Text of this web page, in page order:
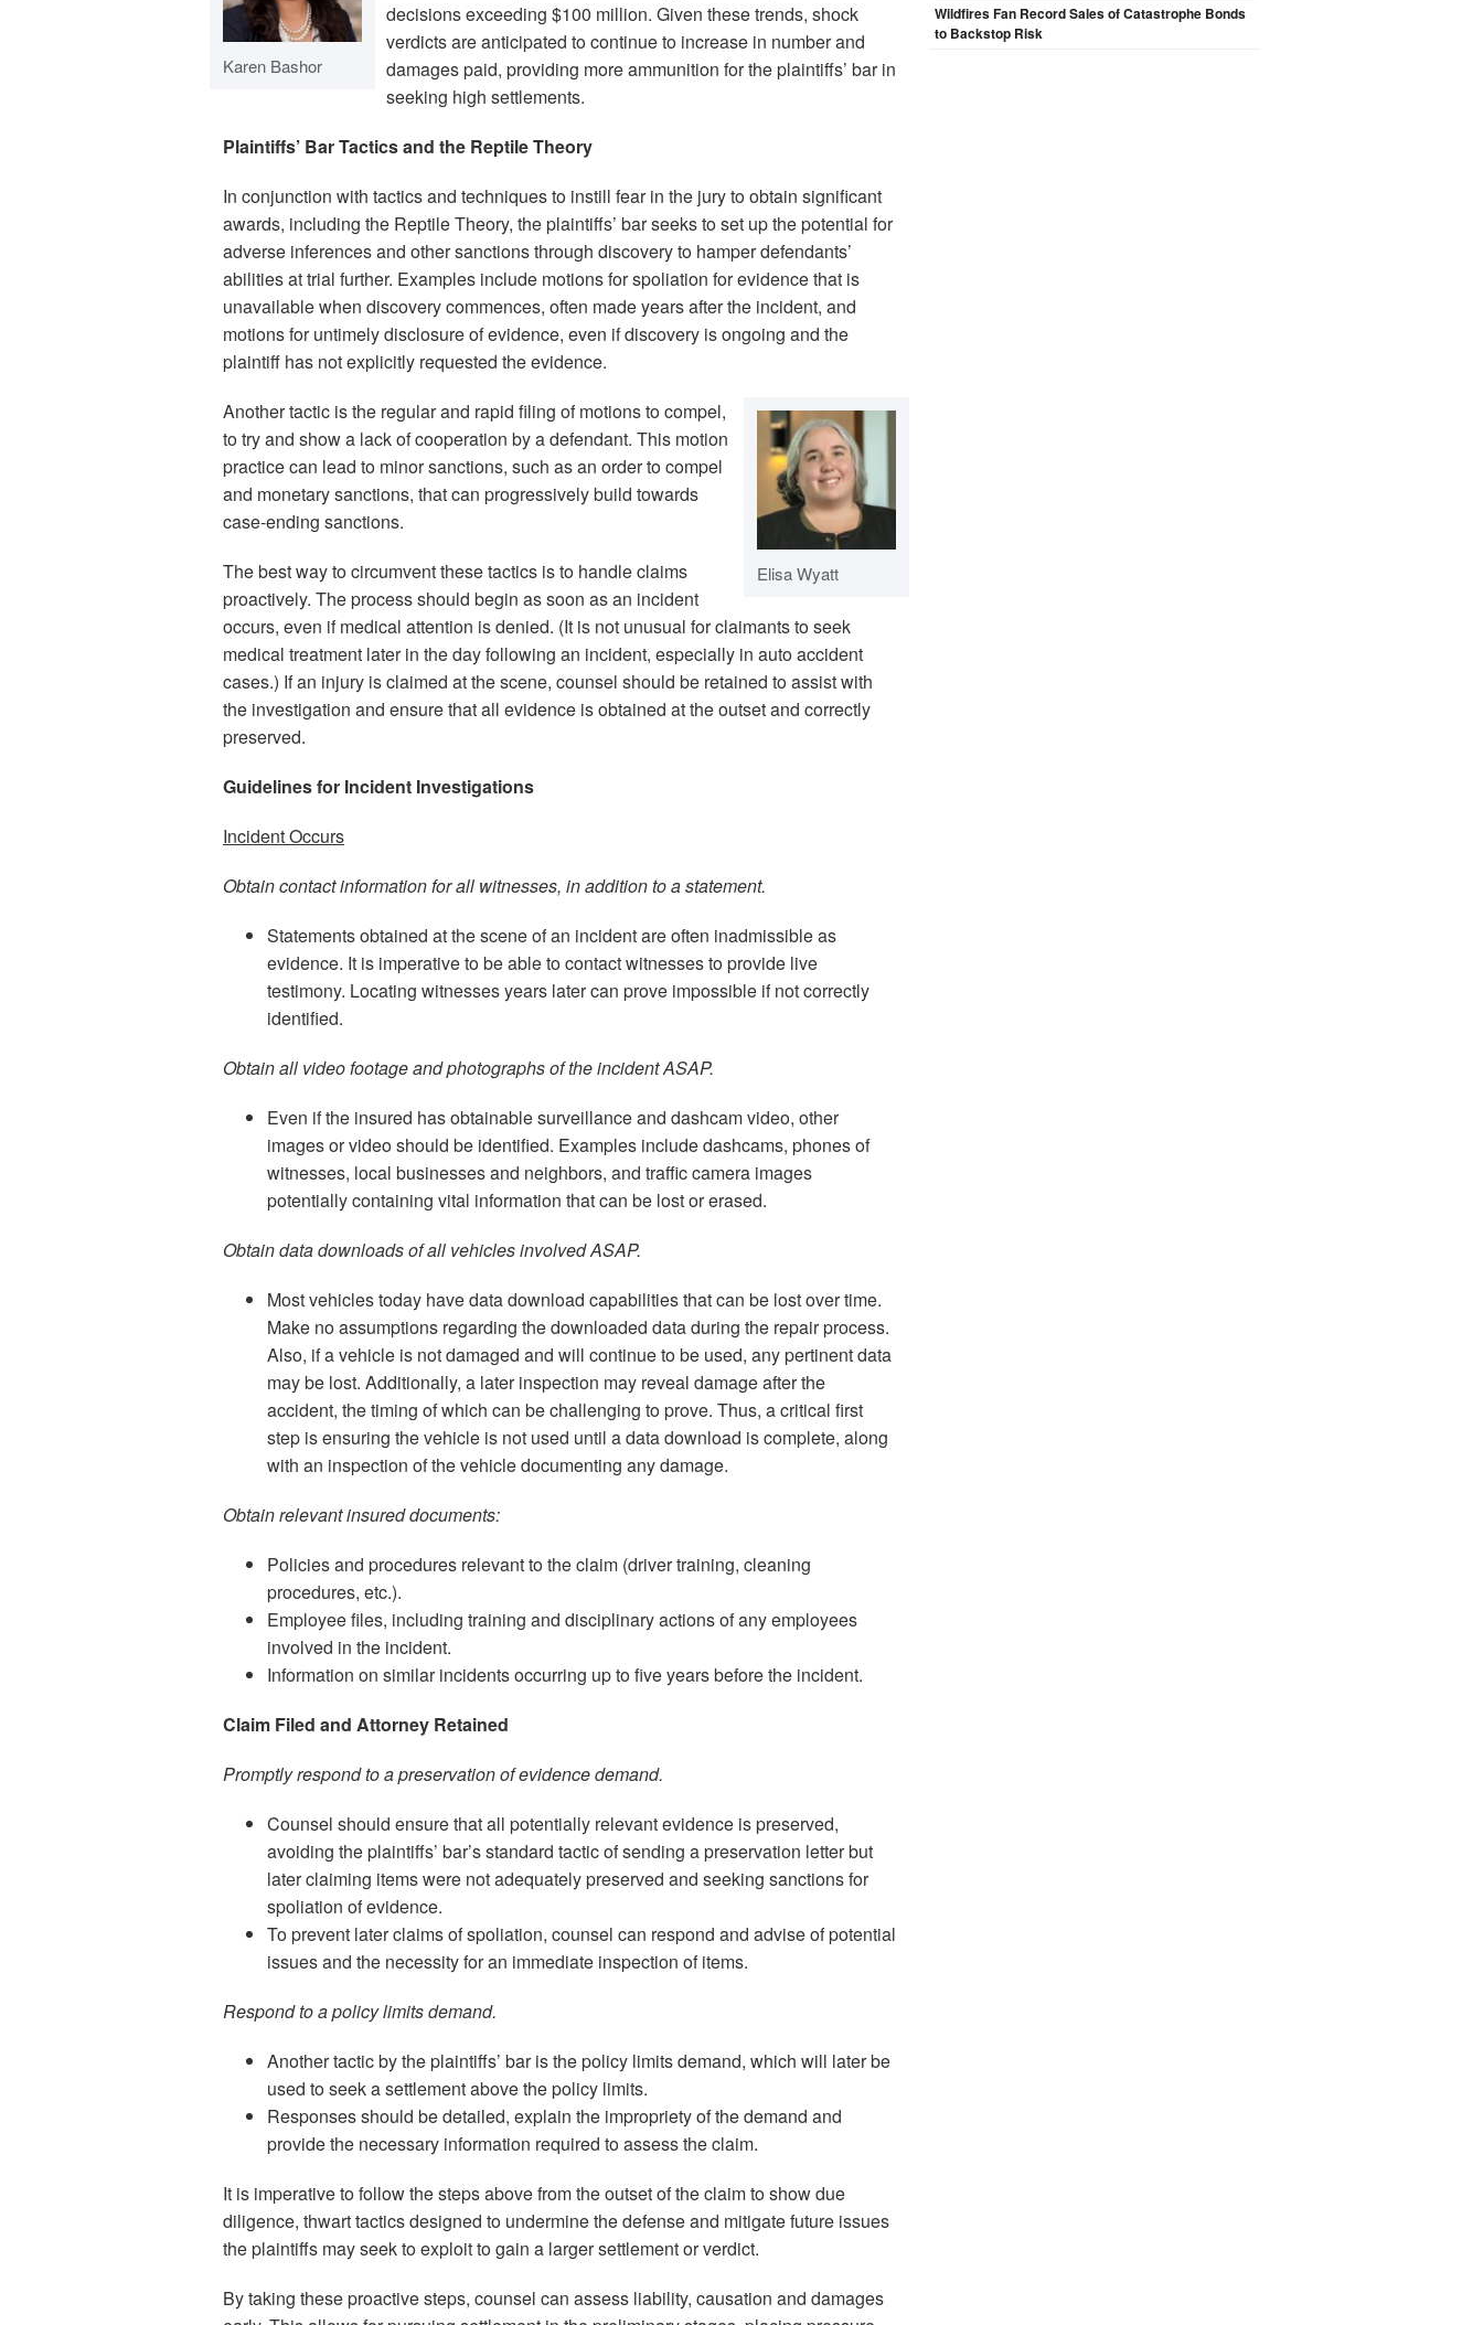
Karen Bashor
decisions exceeding $100 million. Given these trends, shock
verdicts are anticipated to continue to increase in number and
damages paid, providing more ammunition for the plaintiffs’ bar in
seeking high settlements.
Plaintiffs’ Bar Tactics and the Reptile Theory
In conjunction with tactics and techniques to instill fear in the jury to obtain significant
awards, including the Reptile Theory, the plaintiffs’ bar seeks to set up the potential for
adverse inferences and other sanctions through discovery to hamper defendants’
abilities at trial further. Examples include motions for spoliation for evidence that is
unavailable when discovery commences, often made years after the incident, and
motions for untimely disclosure of evidence, even if discovery is ongoing and the
plaintiff has not explicitly requested the evidence.
Elisa Wyatt
Another tactic is the regular and rapid filing of motions to compel,
to try and show a lack of cooperation by a defendant. This motion
practice can lead to minor sanctions, such as an order to compel
and monetary sanctions, that can progressively build towards
case-ending sanctions.
The best way to circumvent these tactics is to handle claims
proactively. The process should begin as soon as an incident
occurs, even if medical attention is denied. (It is not unusual for claimants to seek
medical treatment later in the day following an incident, especially in auto accident
cases.) If an injury is claimed at the scene, counsel should be retained to assist with
the investigation and ensure that all evidence is obtained at the outset and correctly
preserved.
Guidelines for Incident Investigations
Incident Occurs
Obtain contact information for all witnesses, in addition to a statement.
Statements obtained at the scene of an incident are often inadmissible as
evidence. It is imperative to be able to contact witnesses to provide live
testimony. Locating witnesses years later can prove impossible if not correctly
identified.
Obtain all video footage and photographs of the incident ASAP.
Even if the insured has obtainable surveillance and dashcam video, other
images or video should be identified. Examples include dashcams, phones of
witnesses, local businesses and neighbors, and traffic camera images
potentially containing vital information that can be lost or erased.
Obtain data downloads of all vehicles involved ASAP.
Most vehicles today have data download capabilities that can be lost over time.
Make no assumptions regarding the downloaded data during the repair process.
Also, if a vehicle is not damaged and will continue to be used, any pertinent data
may be lost. Additionally, a later inspection may reveal damage after the
accident, the timing of which can be challenging to prove. Thus, a critical first
step is ensuring the vehicle is not used until a data download is complete, along
with an inspection of the vehicle documenting any damage.
Obtain relevant insured documents:
Policies and procedures relevant to the claim (driver training, cleaning
procedures, etc.).
Employee files, including training and disciplinary actions of any employees
involved in the incident.
Information on similar incidents occurring up to five years before the incident.
Claim Filed and Attorney Retained
Promptly respond to a preservation of evidence demand.
Counsel should ensure that all potentially relevant evidence is preserved,
avoiding the plaintiffs’ bar’s standard tactic of sending a preservation letter but
later claiming items were not adequately preserved and seeking sanctions for
spoliation of evidence.
To prevent later claims of spoliation, counsel can respond and advise of potential
issues and the necessity for an immediate inspection of items.
Respond to a policy limits demand.
Another tactic by the plaintiffs’ bar is the policy limits demand, which will later be
used to seek a settlement above the policy limits.
Responses should be detailed, explain the impropriety of the demand and
provide the necessary information required to assess the claim.
It is imperative to follow the steps above from the outset of the claim to show due
diligence, thwart tactics designed to undermine the defense and mitigate future issues
the plaintiffs may seek to exploit to gain a larger settlement or verdict.
By taking these proactive steps, counsel can assess liability, causation and damages
Wildfires Fan Record Sales of Catastrophe Bonds
to Backstop Risk